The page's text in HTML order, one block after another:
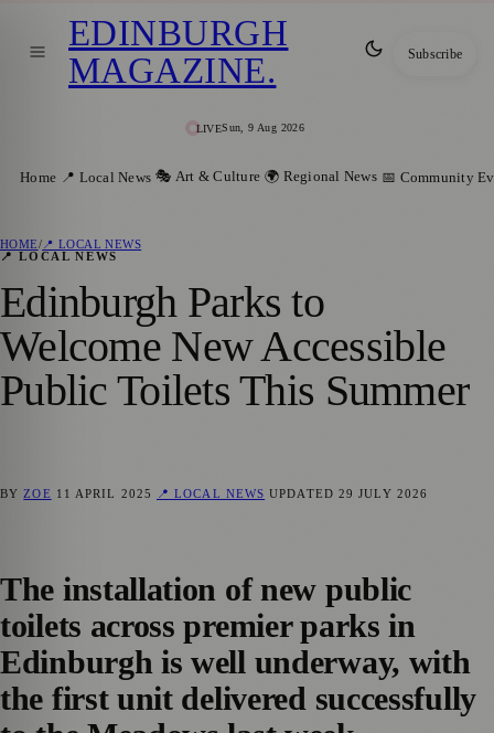
LIVESun, 9 Aug 2026
EDINBURGH
MAGAZINE. Subscribe
Home 📍 Local News 🎭 Art & Culture 🌍 Regional News 📅 Community
HOME/ 📍 LOCAL NEWS
📍 LOCAL NEWS
Edinburgh Parks to
Welcome New Accessible
Public Toilets This Summer
BY ZOE 11 APRIL 2025 📍 LOCAL NEWS UPDATED 29 JULY 2026
The installation of new public
toilets across premier parks in
Edinburgh is well underway, with
the first unit delivered successfully